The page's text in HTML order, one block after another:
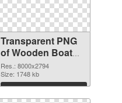
Transparent PNG
of Wooden Boat
Clip Art
Res.: 8000x2794
Size: 1748 kb
Download